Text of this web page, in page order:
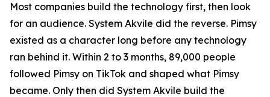
Most companies build the technology first, then look
for an audience. System Akvile did the reverse. Pimsy
existed as a character long before any technology
ran behind it. Within 2 to 3 months, 89,000 people
followed Pimsy on TikTok and shaped what Pimsy
became. Only then did System Akvile build the